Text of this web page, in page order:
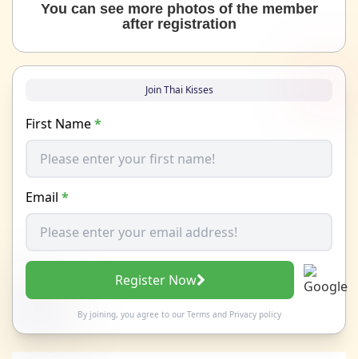
You can see more photos of the member
after registration
Join Thai Kisses
First Name*
Email *
Register Now
By joining, you agree to our Termsand Privacy policy